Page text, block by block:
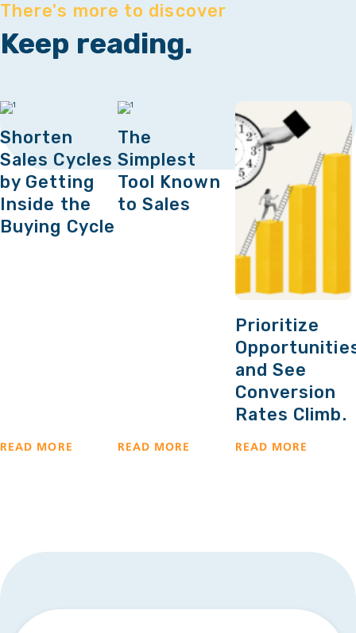
There's more to discover
Keep reading.
Shorten
Sales Cycles
by Getting
Inside the
Buying Cycle
READ MORE
The
Simplest
Tool Known
to Sales
READ MORE
Prioritize
and See
Conversion
Rates Climb.
READ MORE